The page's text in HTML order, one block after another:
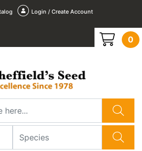
Login / Create Account
0